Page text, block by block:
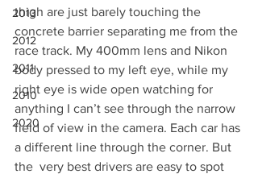
2013
2012
2011
2010
2020
thigh are just barely touching the
concrete barrier separating me from the
race track. My 400mm lens and Nikon
body pressed to my left eye, while my
right eye is wide open watching for
anything I can’t see through the narrow
field of view in the camera. Each car has
a different line through the corner. But
the  very best drivers are easy to spot